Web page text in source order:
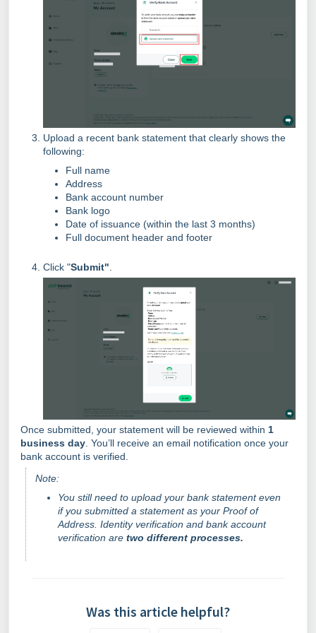
Upload a recent bank statement that clearly shows the
following:
Full name
Address
Bank account number
Bank logo
Date of issuance (within the last 3 months)
Full document header and footer
Click "Submit"
Once submitted, your statement will be reviewed within 1
business day . You’ll receive an email notification once your
bank account is verified.
Note:
You still need to upload your bank statement even
if you submitted a statement as your Proof of
Address. Identity verification and bank account
verification are two different processes.
Was this article helpful?